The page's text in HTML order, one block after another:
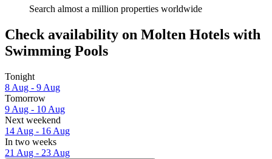
Search almost a million properties worldwide
Check availability on Molten Hotels with
Swimming Pools
Tonight
8 Aug - 9 Aug
Tomorrow
9 Aug - 10 Aug
Next weekend
14 Aug - 16 Aug
In two weeks
21 Aug - 23 Aug